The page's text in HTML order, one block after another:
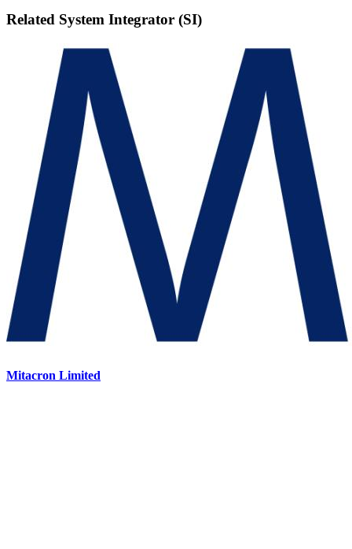
Related System Integrator (SI)
Mitacron Limited